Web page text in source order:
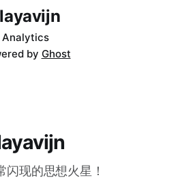
Analytics
by Ghost
闪现的思想火星！